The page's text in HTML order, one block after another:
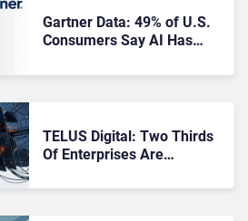
Gartner Data: 49% of U.S.
Consumers Say AI Has
Worse
TELUS Digital: Two Thirds
Of Enterprises Are
Nets